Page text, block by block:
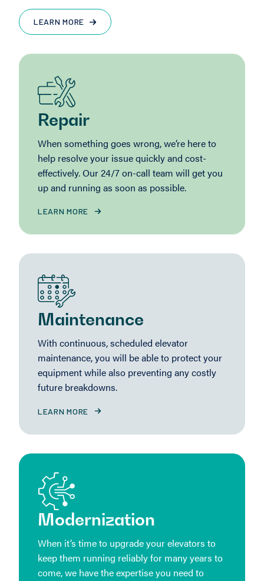
LEARN MORE
Repair
When something goes wrong, we’re here to
help resolve your issue quickly and cost-
effectively. Our 24/7 on-call team will get you
up and running as soon as possible.
LEARN MORE
Maintenance
With continuous, scheduled elevator
maintenance, you will be able to protect your
equipment while also preventing any costly
future breakdowns.
LEARN MORE
Modernization
When it’s time to upgrade your elevators to
keep them running reliably for many years to
come, we have the expertise you need to